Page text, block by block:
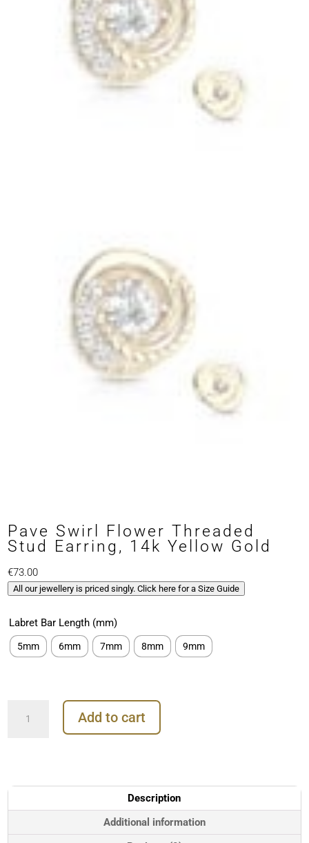
Pave Swirl Flower Threaded
Stud Earring, 14k Yellow Gold
€73.00
All our jewellery is priced singly. Click here for a Size Guide
Labret Bar Length (mm)
5mm 6mm 7mm 8mm 9mm
Swirl
14k
Yellow
quantity
Add to cart
Description
Additional information